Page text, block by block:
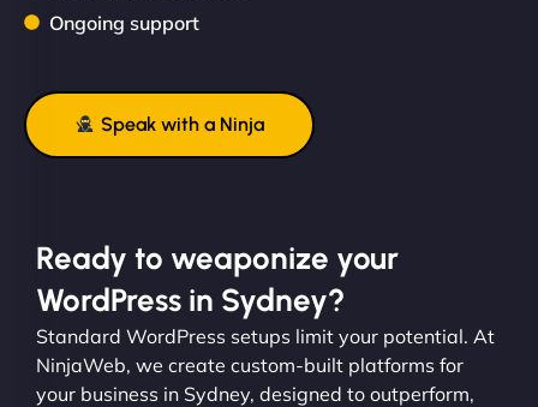
Ongoing support
Speak with a Ninja
Ready to weaponize your
WordPress in Sydney?
Standard WordPress setups limit your potential. At
NinjaWeb, we create custom-built platforms for
your business in Sydney, designed to outperform,